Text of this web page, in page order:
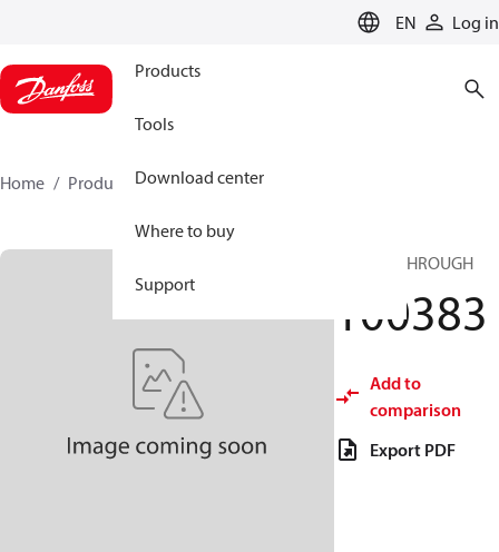
EN Log in
Products
Tools
Download center
Where to buy
Support
Home Products 100383
HP FEEDTHROUGH
100383
Add to
comparison
Export PDF